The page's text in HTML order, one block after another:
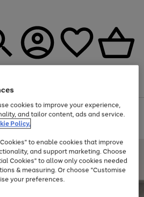
selected Fashion and Sportswear
cookies to improve your experience,
and tailor content, ads and service.
Policy.
to enable cookies that improve
and support marketing. Choose
Cookies" to allow only cookies needed
& measuring. Or choose "Customise
your preferences.